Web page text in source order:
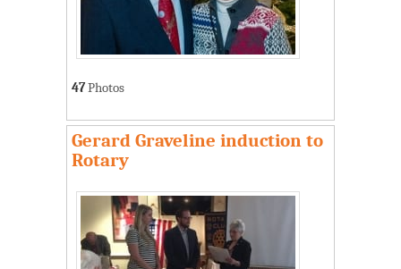
47Photos
Gerard Graveline induction to
Rotary